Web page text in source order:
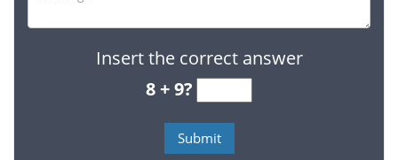
Insert the correct answer
8 + 9?